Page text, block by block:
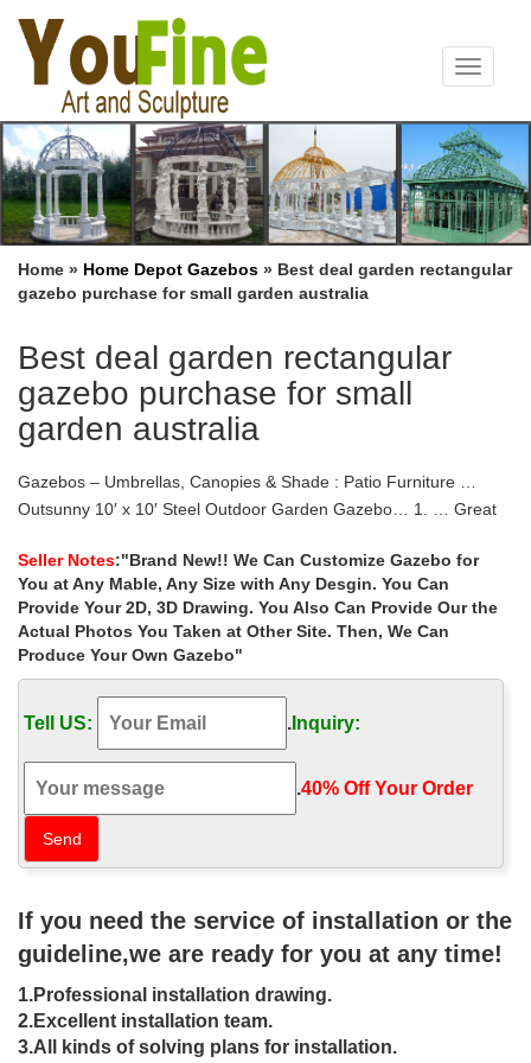
Toggle
Home » Home Depot Gazebos » Best deal garden rectangular
gazebo purchase for small garden australia
Best deal garden rectangular
gazebo purchase for small
garden australia
Gazebos – Umbrellas, Canopies & Shade : Patio Furniture …
Outsunny 10′ x 10′ Steel Outdoor Garden Gazebo… 1. … Great
gazebo | eBay
Find great deals on eBay for gazebo and wood … Find deals and
best selling products for … See more like this Metal Gazebo
Garden Patio 2-tier Canopy Party Tent …
Gazebos, Canopies & Pergolas | Patio Canopy – Kmart
Kmart has the best selection of Gazebos, … rectangular and
square canopies, such as the Garden Oasis garden pop-up
gazebo with its pitched roof, …
Gazebos & Pergolas – Shop The Best Deals for Oct …
Gazebos & Pergolas : … Abba Patio Beige 13-foot x 11.5-foot
Portable Outdoor Canopy Garden Gazebo. … Shop Overstock™
and find the best online deals on …
Pergola: Arches & Gazebos | eBay
Furniture Garden Backyard Pagoda Yard. … or Best Offer.
Buy Gazebos, marquees and awnings at …
Argos.co.uk to shop online for Home and garden … HOME
Square Garden Gazebo with Steel Frame – Cream.
Rectangular Gazebos | eBay
Seller Notes:"Brand New!! We Can Customize Gazebo for
You at Any Mable, Any Size with Any Desgin. You Can
Provide Your 2D, 3D Drawing. You Also Can Provide Our the
Actual Photos You Taken at Other Site. Then, We Can
Produce Your Own Gazebo"
Tell US: . Inquiry:
.40% Off Your Order‎
If you need the service of installation or the
guideline,we are ready for you at any time!
1.Professional installation drawing.
2.Excellent installation team.
3.All kinds of solving plans for installation.